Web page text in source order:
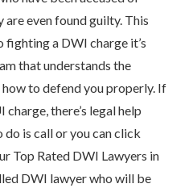
even found guilty. This
fighting a DWI charge it’s
that understands the
to defend you properly. If
there’s legal help
do is call or you can click
Top Rated DWI Lawyers in
DWI lawyer who will be